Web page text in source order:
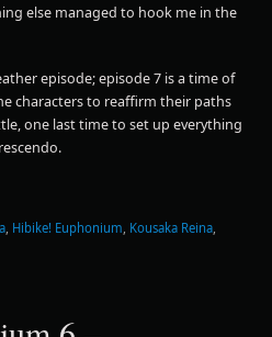
else managed to hook me in the
episode; episode 7 is a time of
characters to reaffirm their paths
one last time to set up everything
, Hibike! Euphonium Kousaka Reina,